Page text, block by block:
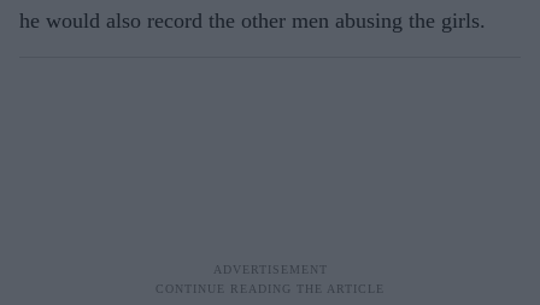
he would also record the other men abusing the girls.